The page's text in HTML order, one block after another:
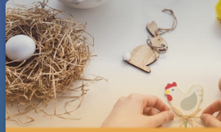
DOWNTON ABBEY | MOVIE REVIEW
Spling reviews Downton Abbey
16 BEST THURSDAY FOOD SPECIALS |
RESTAURANTS 2019